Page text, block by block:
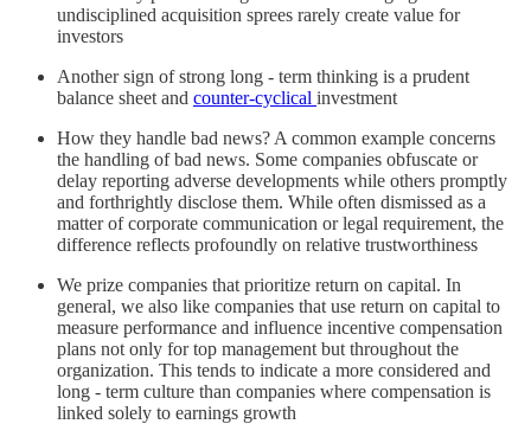
undisciplined acquisition sprees rarely create value for
investors
Another sign of strong long - term thinking is a prudent
balance sheet and counter-cyclical investment
How they handle bad news? A common example concerns
the handling of bad news. Some companies obfuscate or
delay reporting adverse developments while others promptly
and forthrightly disclose them. While often dismissed as a
matter of corporate communication or legal requirement, the
difference reflects profoundly on relative trustworthiness
We prize companies that prioritize return on capital. In
general, we also like companies that use return on capital to
measure performance and influence incentive compensation
plans not only for top management but throughout the
organization. This tends to indicate a more considered and
long - term culture than companies where compensation is
linked solely to earnings growth